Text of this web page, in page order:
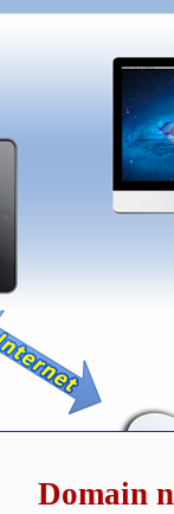
Domain